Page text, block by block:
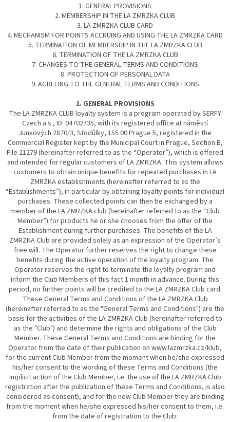
1. GENERAL PROVISIONS
2. MEMBERSHIP IN THE LA ZMRZKA CLUB
3. LA ZMRZKA CLUB CARD
4. MECHANISM FOR POINTS ACCRUING AND USING THE LA ZMRZKA CARD
5. TERMINATION OF MEMBERSHIP IN THE LA ZMRZKA CLUB
6. TERMINATION OF THE LA ZMRZKA CLUB
7. CHANGES TO THE GENERAL TERMS AND CONDITIONS
8. PROTECTION OF PERSONAL DATA
9. AGREEING TO THE GENERAL TERMS AND CONDITIONS
1. GENERAL PROVISIONS
The LA ZMRZKA CLUB loyalty system is a program operated by SERFY
Czech a.s., ID: 04702735, with its registered office at náměstí
Junkových 2870/3, Stodůlky, 155 00 Prague 5, registered in the
Commercial Register kept by the Municipal Court in Prague, Section B,
File 21279 (hereinafter referred to as the “Operator”), which is offered
and intended for regular customers of LA ZMRZKA. This system allows
customers to obtain unique benefits for repeated purchases in LA
ZMRZKA establishments (hereinafter referred to as the
“Establishments”), in particular by obtaining loyalty points for individual
purchases. These collected points can then be exchanged by a
member of the LA ZMRZKA club (hereinafter referred to as the “Club
Member”) for products he or she chooses from the offer of the
Establishment during further purchases. The benefits of the LA
ZMRZKA Club are provided solely as an expression of the Operator’s
free will. The Operator further reserves the right to change these
benefits during the active operation of the loyalty program. The
Operator reserves the right to terminate the loyalty program and
inform the Club Members of this fact 1 month in advance. During this
period, no further points will be credited to the LA ZMRZKA Club card.
These General Terms and Conditions of the LA ZMRZKA Club
(hereinafter referred to as the "General Terms and Conditions") are the
basis for the activities of the LA ZMRZKA Club (hereinafter referred to
as the "Club") and determine the rights and obligations of the Club
Member. These General Terms and Conditions are binding for the
Operator from the date of their publication on www.lazmrzka.cz/klub,
for the current Club Member from the moment when he/she expressed
his/her consent to the wording of these Terms and Conditions (the
implicit action of the Club Member, i.e. the use of the LA ZMRZKA Club
registration after the publication of these Terms and Conditions, is also
considered as consent), and for the new Club Member they are binding
from the moment when he/she expressed his/her consent to them, i.e.
from the date of registration to the Club.